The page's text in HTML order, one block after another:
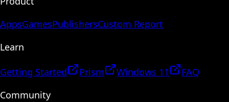
AppsGamesPublishersCustom Report
Learn
Getting Started Prism Windows 11
FAQ
Community